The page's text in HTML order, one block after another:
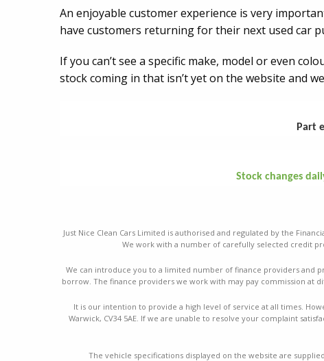
An enjoyable customer experience is very
have customers returning for their next used car
If you can’t see a specific make, model or even
stock coming in that isn’t yet on the website and
Part
Stock changes
Just Nice Clean Cars Limited is authorised and regulated by the
We work with a number of carefully selected credit
We can introduce you to a limited number of finance providers and
borrow. The finance providers we work with may pay commission at
It is our intention to provide a high level of service at all times.
Warwick, CV34 5AE. If we are unable to resolve your complaint
The vehicle specifications displayed on the website are